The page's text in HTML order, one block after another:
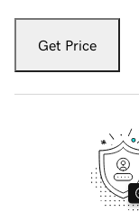
Get Price